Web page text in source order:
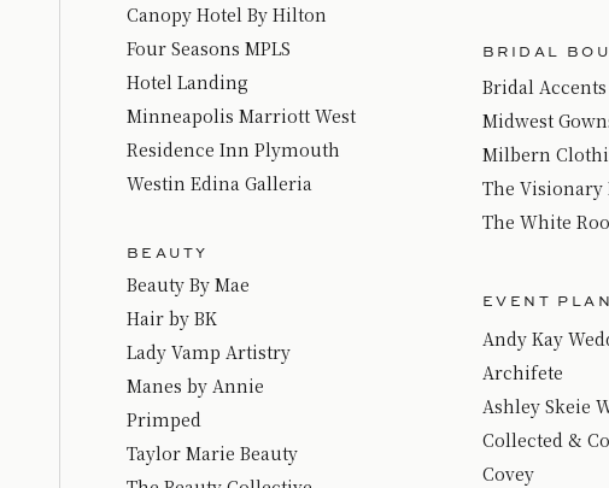
Andy Kay
Archifete
Ashley Skeie
Collected &
Covey
EVENT
Bridal
Midwest
Milbern
The
The White
BRIDAL
Beauty By Mae
Hair by BK
Lady Vamp Artistry
Manes by Annie
Primped
Taylor Marie Beauty
BEAUTY
Canopy Hotel By Hilton
Four Seasons MPLS
Hotel Landing
Minneapolis Marriott West
Residence Inn Plymouth
Westin Edina Galleria